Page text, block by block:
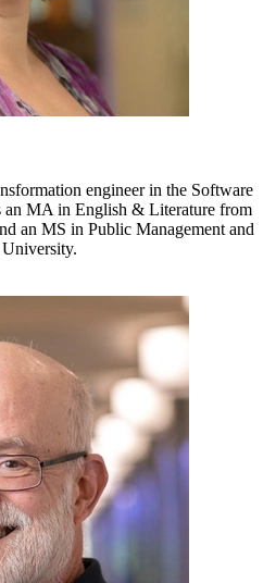
engineer in the Software
an MA in English & Literature from
an MS in Public Management and